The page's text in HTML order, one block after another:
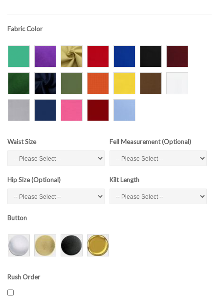
Fabric Color
Waist Size Fell Measurement (Optional)
Hip Size (Optional) Kilt Length
Button
Rush Order